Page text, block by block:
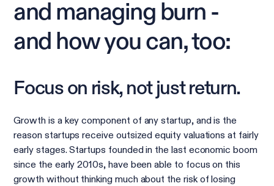
and managing burn -
and how you can, too:
Focus on risk, not just return.
Growth is a key component of any startup, and is the
reason startups receive outsized equity valuations at fairly
early stages. Startups founded in the last economic boom
since the early 2010s, have been able to focus on this
growth without thinking much about the risk of losing